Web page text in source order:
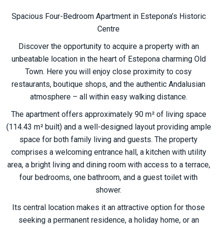
Spacious Four-Bedroom Apartment in Estepona’s Historic
Centre
Discover the opportunity to acquire a property with an
unbeatable location in the heart of Estepona charming Old
Town. Here you will enjoy close proximity to cosy
restaurants, boutique shops, and the authentic Andalusian
atmosphere – all within easy walking distance.
The apartment offers approximately 90 m² of living space
(114.43 m² built) and a well-designed layout providing ample
space for both family living and guests. The property
comprises a welcoming entrance hall, a kitchen with utility
area, a bright living and dining room with access to a terrace,
four bedrooms, one bathroom, and a guest toilet with
shower.
Its central location makes it an attractive option for those
seeking a permanent residence, a holiday home, or an